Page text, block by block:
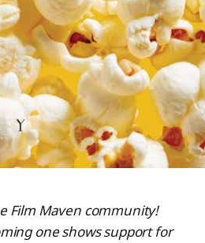
Film Maven community!
one shows support for